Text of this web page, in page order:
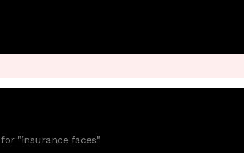
"insurance faces"